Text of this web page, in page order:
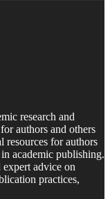
research and
authors and others
for authors
academic publishing.
expert advice on
practices,